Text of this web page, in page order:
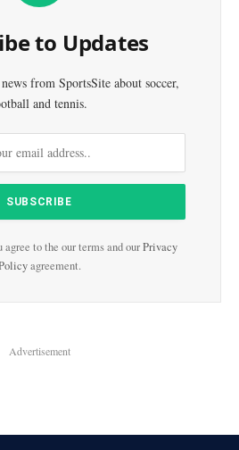
to Updates
from SportsSite about soccer,
and tennis.
agree to the our terms and ourPrivacy
agreement.
Advertisement